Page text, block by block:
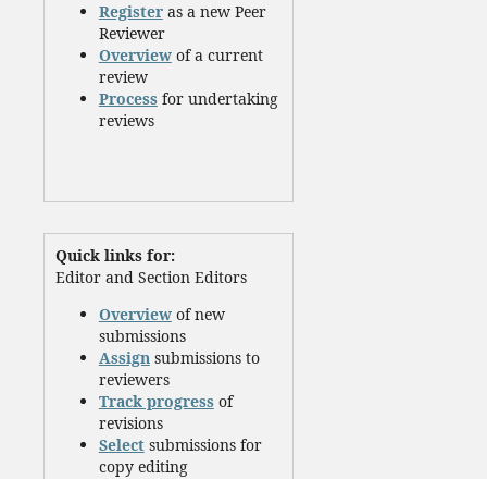
Registeras a new Peer
Reviewer
Overviewof a current
review
Processfor undertaking
reviews
Quick links for:
Editor and Section Editors
Overviewof new
submissions
Assignsubmissions to
reviewers
Track progressof
revisions
Selectsubmissions for
copy editing